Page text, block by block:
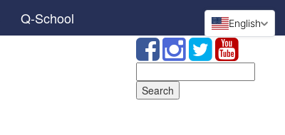
Q-School
for:
English